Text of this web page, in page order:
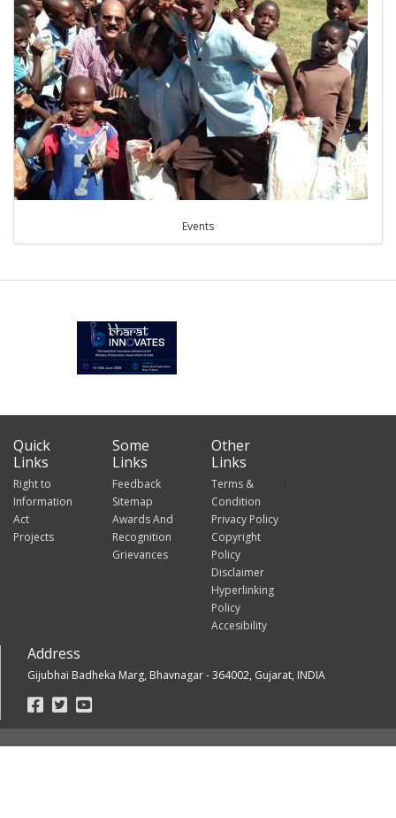
Events
Quick
Links
Right to
Information
Act
Projects
Some
Links
Feedback
Sitemap
Awards And
Recognition
Grievances
Other
Links
Terms &
Condition
Privacy Policy
Copyright
Policy
Disclaimer
Hyperlinking
Policy
Accesibility
Address
Gijubhai Badheka Marg, Bhavnagar - 364002, Gujarat, INDIA
Footer
Social